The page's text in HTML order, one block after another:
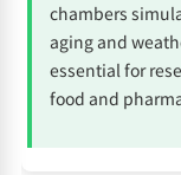
chambers
aging and
essential for
food and